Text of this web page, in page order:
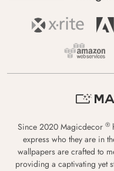
Since 2020 Magicdecor ®
express who they are in
wallpapers are crafted to
providing a captivating yet